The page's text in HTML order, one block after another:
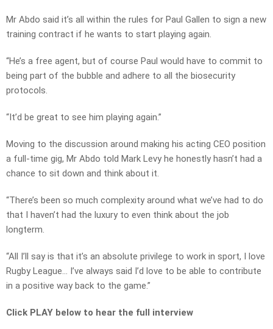
Mr Abdo said it’s all within the rules for Paul Gallen to sign a new
training contract if he wants to start playing again.
“He’s a free agent, but of course Paul would have to commit to
being part of the bubble and adhere to all the biosecurity
protocols.
“It’d be great to see him playing again.”
Moving to the discussion around making his acting CEO position
a full-time gig, Mr Abdo told Mark Levy he honestly hasn’t had a
chance to sit down and think about it.
“There’s been so much complexity around what we’ve had to do
that I haven’t had the luxury to even think about the job
longterm.
“All I’ll say is that it’s an absolute privilege to work in sport, I love
Rugby League… I’ve always said I’d love to be able to contribute
in a positive way back to the game.”
Click PLAY below to hear the full interview